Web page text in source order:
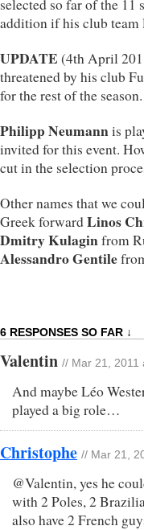
selected so far of the
addition if his club team
UPDATE (4th April
threatened by his club
for the rest of the season.
Philipp Neumannis
invited for this event.
cut in the selection
Other names that we
Greek forwardLinos
Dmitry Kulaginfrom
Alessandro Gentile
6 RESPONSES SO FAR ↓
Valentin // Mar 21, 2011
And maybe Léo
played a big role…
Christophe // Mar 21,
@Valentin, yes he
with 2 Poles, 2
also have 2 French